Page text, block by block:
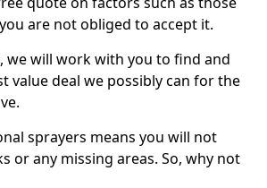
are not obliged to accept it.
we will work with you to find and
value deal we possibly can for the
sprayers means you will not
or any missing areas. So, why not